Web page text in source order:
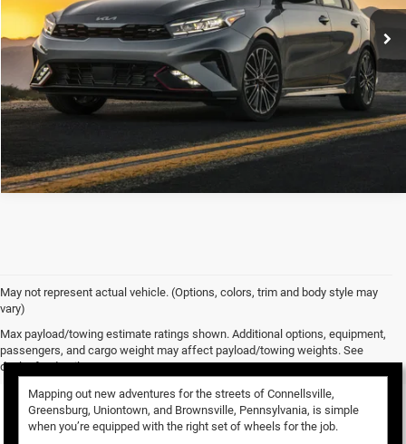
53,674 mi Ext. Int.
CALL NOW
May not represent actual vehicle. (Options, colors, trim and body style may
vary)
Max payload/towing estimate ratings shown. Additional options, equipment,
passengers, and cargo weight may affect payload/towing weights. See
dealer for details.
Used Vehicles for Sale
Mapping out new adventures for the streets of Connellsville,
Greensburg, Uniontown, and Brownsville, Pennsylvania, is simple
when you’re equipped with the right set of wheels for the job.